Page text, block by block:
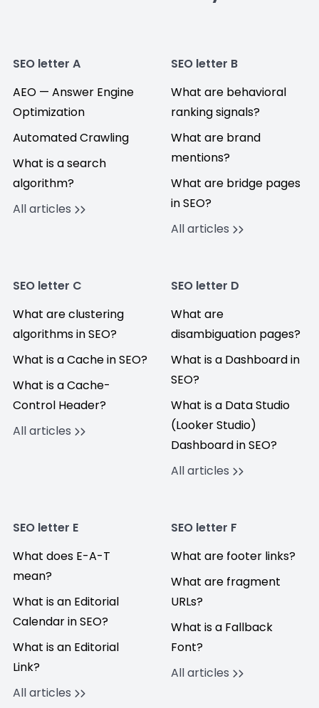
SEO letter A
AEO — Answer Engine
Optimization
Automated Crawling
What is a search
algorithm?
All articles
SEO letter B
What are behavioral
ranking signals?
What are brand
mentions?
What are bridge pages
in SEO?
All articles
SEO letter C
What are clustering
algorithms in SEO?
What is a Cache in SEO?
What is a Cache-
Control Header?
All articles
SEO letter D
What are
disambiguation pages?
What is a Dashboard in
SEO?
What is a Data Studio
(Looker Studio)
Dashboard in SEO?
All articles
SEO letter E
What does E-A-T
mean?
What is an Editorial
Calendar in SEO?
What is an Editorial
Link?
All articles
SEO letter F
What are footer links?
What are fragment
URLs?
What is a Fallback
Font?
All articles